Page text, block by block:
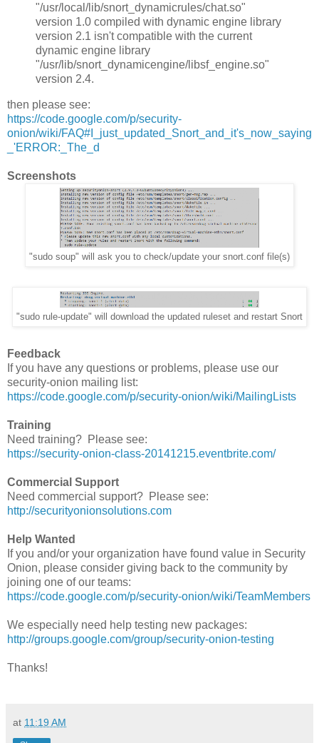
"/usr/local/lib/snort_dynamicrules/chat.so"
version 1.0 compiled with dynamic engine library
version 2.1 isn't compatible with the current
dynamic engine library
"/usr/lib/snort_dynamicengine/libsf_engine.so"
version 2.4.
then please see:
https://code.google.com/p/security-
onion/wiki/FAQ#I_just_updated_Snort_and_it's_now_saying
_'ERROR:_The_d
Screenshots
"sudo soup" will ask you to check/update your snort.conf file(s)
"sudo rule-update" will download the updated ruleset and restart Snort
Feedback
If you have any questions or problems, please use our
security-onion mailing list:
https://code.google.com/p/security-onion/wiki/MailingLists
Training
Need training? Please see:
https://security-onion-class-20141215.eventbrite.com/
Commercial Support
Need commercial support? Please see:
http://securityonionsolutions.com
Help Wanted
If you and/or your organization have found value in Security
Onion, please consider giving back to the community by
joining one of our teams:
https://code.google.com/p/security-onion/wiki/TeamMembers
We especially need help testing new packages:
http://groups.google.com/group/security-onion-testing
Thanks!
at 11:19 AM